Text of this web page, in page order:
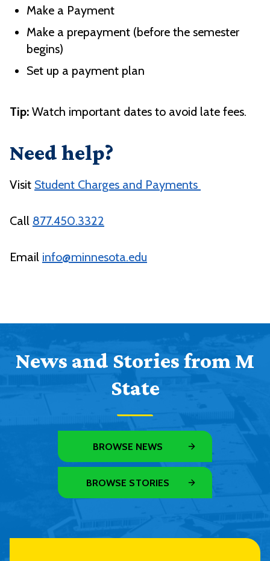
Make a Payment
Make a prepayment (before the semester
begins)
Set up a payment plan
Tip: Watch important dates to avoid late fees.
Need help?
Visit Student Charges and Payments
Call 877.450.3322
Email info@minnesota.edu
News and Stories from M
State
BROWSE NEWS
BROWSE STORIES